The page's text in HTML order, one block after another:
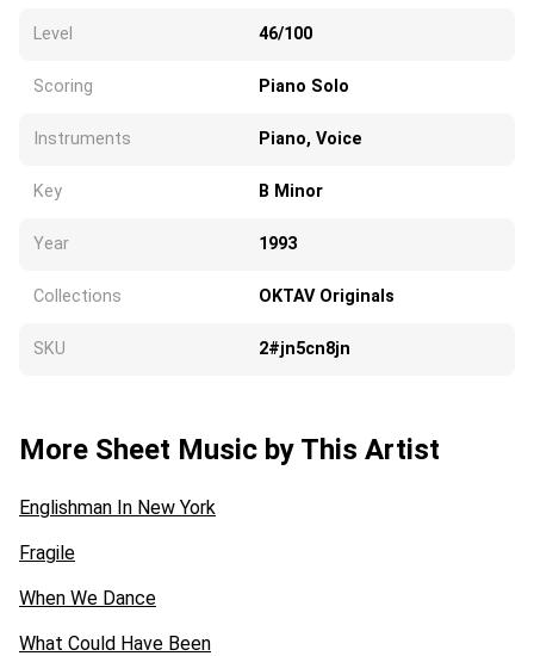
Level 46/100
Scoring Piano Solo
Instruments Piano, Voice
Key B Minor
Year 1993
Collections OKTAV Originals
SKU 2#jn5cn8jn
More Sheet Music by This Artist
Englishman In New York
Fragile
When We Dance
What Could Have Been